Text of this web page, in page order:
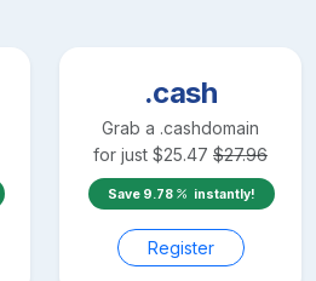
.cash
Grab a .cashdomain
for just $25.47 $27.96
Save 9.78 instantly!
Register